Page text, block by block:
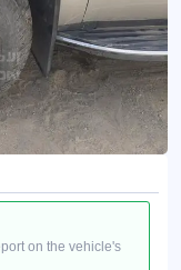
on the vehicle's